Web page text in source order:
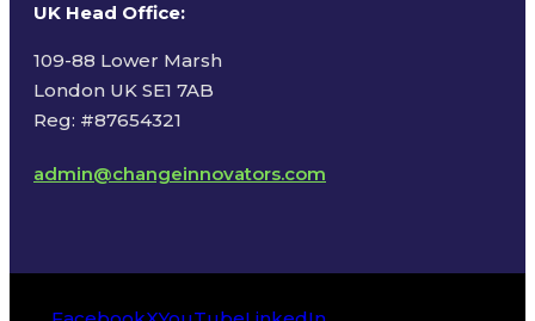
UK Head Office:
109-88 Lower Marsh
London UK SE1 7AB
Reg: #87654321
admin@changeinnovators.com